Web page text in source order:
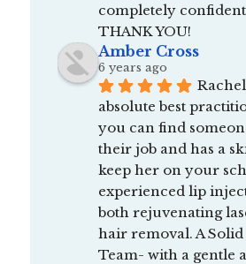
completely
THANK YOU!
Amber Cross
6 years ago
absolute best
you can find
their job and has a
keep her on your
experienced lip
both rejuvenating
hair removal. A
Team- with a gentle